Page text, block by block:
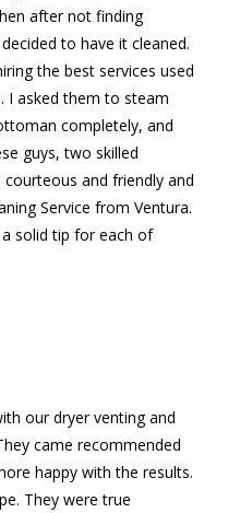
after not finding
to have it cleaned.
the best services used
I asked them to steam
completely, and
guys, two skilled
and friendly and
Service from Ventura.
solid tip for each of
our dryer venting and
came recommended
happy with the results.
They were true